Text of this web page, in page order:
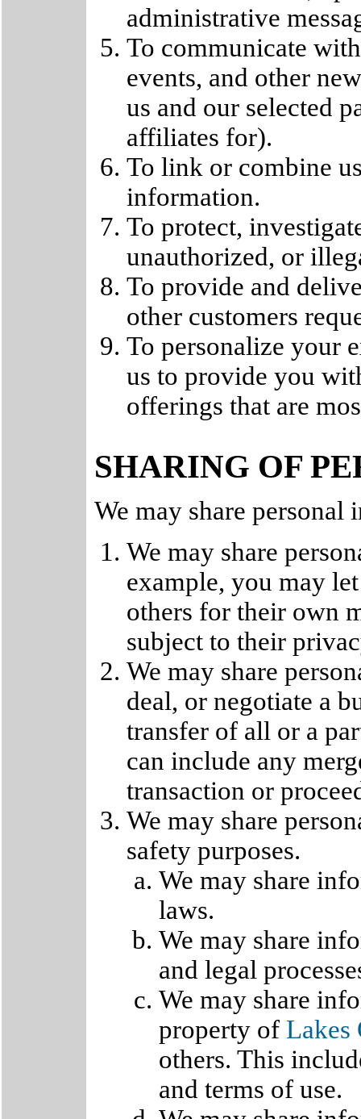
administrative
To communicate
events, and other
us and our selected
affiliates for).
To link or combine
information.
To protect,
unauthorized, or
To provide and
other customers
To personalize your
us to provide you
offerings that are
SHARING OF
We may share
We may share
example, you may
others for their own
subject to their
We may share
deal, or negotiate a
transfer of all or a
can include any
transaction or
We may share
safety purposes.
We may share
laws.
We may share
and legal
We may share
property of Lakes
others. This
and terms of use.